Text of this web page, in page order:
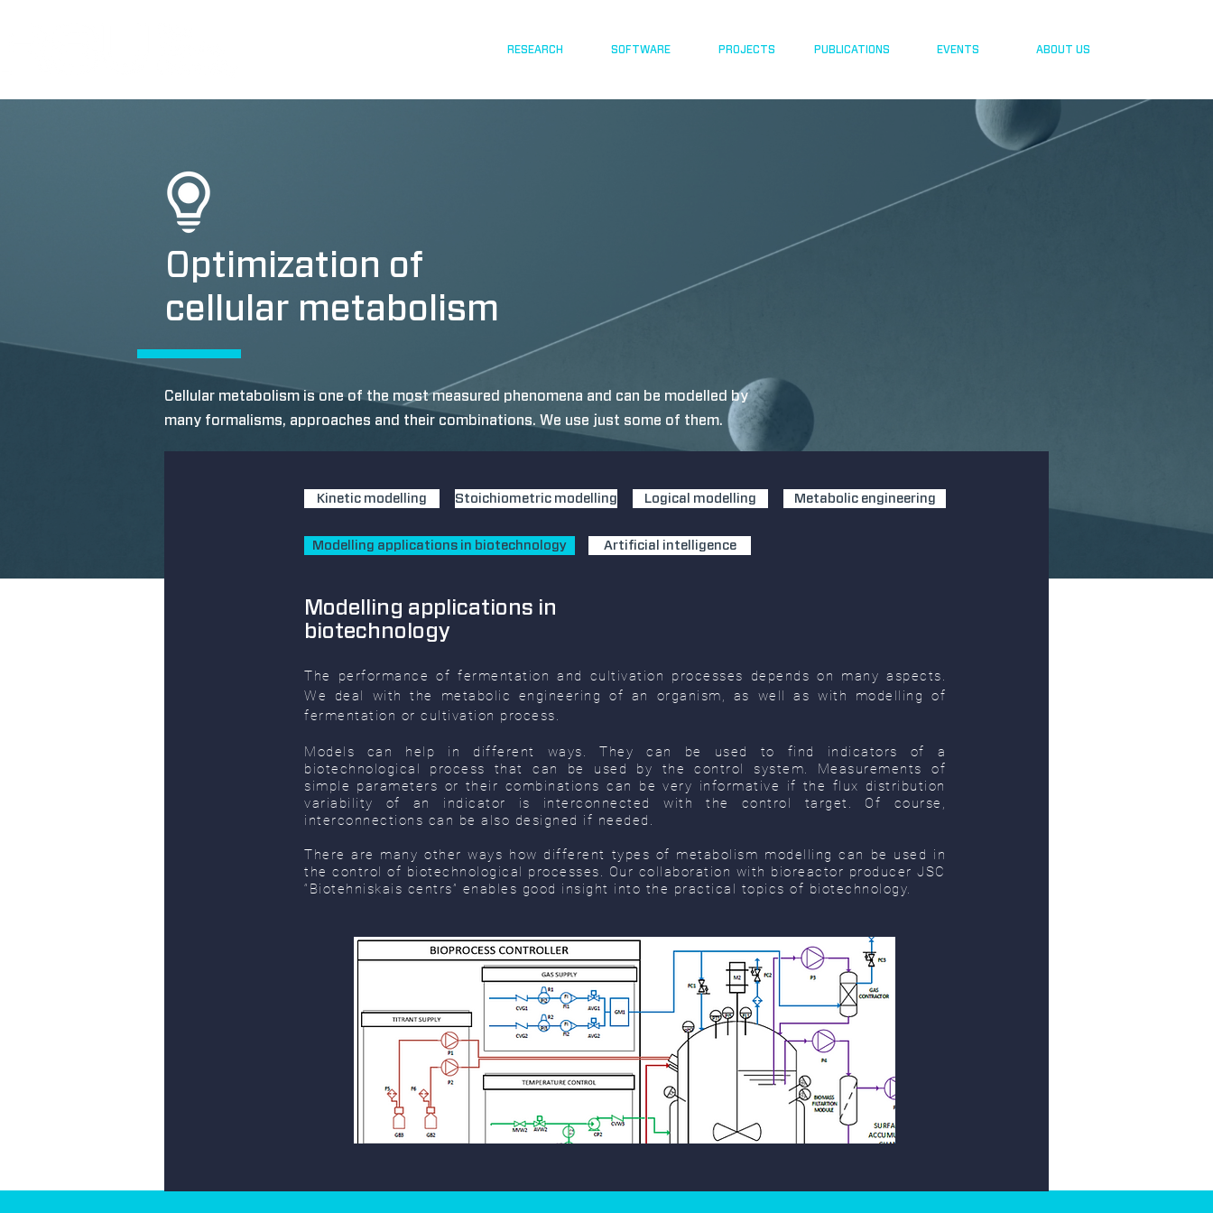
RESEARCH SOFTWARE PROJECTS PUBLICATIONS EVENTS ABOUT US
Optimization of
cellular metabolism
Cellular metabolism is one of the most measured phenomena and can be modelled by
many formalisms, approaches and their combinations. We use just some of them.
Kinetic modelling Stoichiometric modelling Logical modelling
Modelling applications in biotechnology Artificial intelligence
Metabolic engineering
Modelling applications in
biotechnology
The performance of fermentation and cultivation processes depends on many aspects.
We deal with the metabolic engineering of an organism, as well as with modelling of
fermentation or cultivation process.
Models can help in different ways. They can be used to find indicators of a
biotechnological process that can be used by the control system. Measurements of
simple parameters or their combinations can be very informative if the flux distribution
variability of an indicator is interconnected with the control target. Of course,
interconnections can be also designed if needed.
There are many other ways how different types of metabolism modelling can be used in
the control of biotechnological processes. Our collaboration with bioreactor producer JSC
“Biotehniskais centrs” enables good insight into the practical topics of biotechnology.